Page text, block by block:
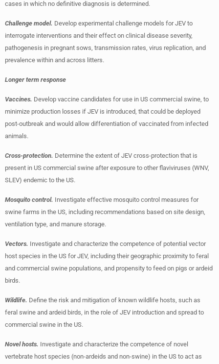
cases in which no definitive diagnosis is determined.
Challenge model. Develop experimental challenge models for JEV to
interrogate interventions and their effect on clinical disease severity,
pathogenesis in pregnant sows, transmission rates, virus replication, and
prevalence within and across litters.
Longer term response
Vaccines. Develop vaccine candidates for use in US commercial swine, to
minimize production losses if JEV is introduced, that could be deployed
post-outbreak and would allow differentiation of vaccinated from infected
animals.
Cross-protection. Determine the extent of JEV cross-protection that is
present in US commercial swine after exposure to other flaviviruses (WNV,
SLEV) endemic to the US.
Mosquito control. Investigate effective mosquito control measures for
swine farms in the US, including recommendations based on site design,
ventilation type, and manure storage.
Vectors. Investigate and characterize the competence of potential vector
host species in the US for JEV, including their geographic proximity to feral
and commercial swine populations, and propensity to feed on pigs or ardeid
birds.
Wildlife. Define the risk and mitigation of known wildlife hosts, such as
feral swine and ardeid birds, in the role of JEV introduction and spread to
commercial swine in the US.
Novel hosts. Investigate and characterize the competence of novel
vertebrate host species (non-ardeids and non-swine) in the US to act as